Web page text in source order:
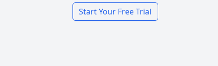
Start Your Free Trial